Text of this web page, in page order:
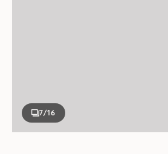
7/16